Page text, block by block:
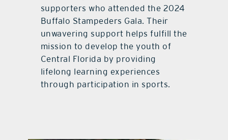
supporters who attended the 2024
Buffalo Stampeders Gala. Their
unwavering support helps fulfill the
mission to develop the youth of
Central Florida by providing
lifelong learning experiences
through participation in sports.